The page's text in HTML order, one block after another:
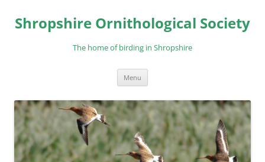
content
Shropshire Ornithological Society
The home of birding in Shropshire
Menu